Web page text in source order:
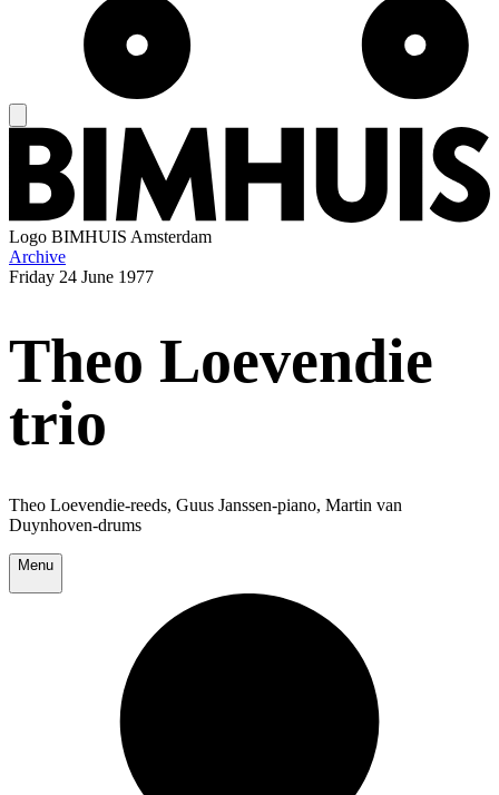
Logo BIMHUIS Amsterdam
Archive
Friday 24 June 1977
Theo Loevendie
trio
Theo Loevendie-reeds, Guus Janssen-piano, Martin van
Duynhoven-drums
Menu